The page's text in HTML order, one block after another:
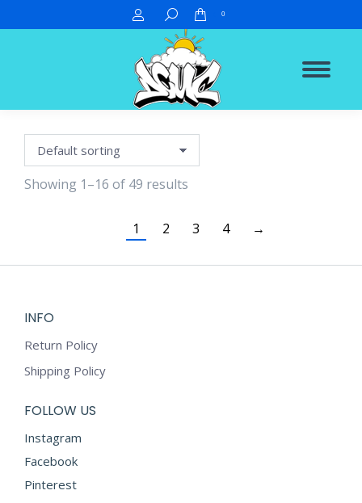
Search: 0
Showing 1–16 of 49 results
1 2 3 4 →
INFO
Return Policy
Shipping Policy
FOLLOW US
Instagram
Facebook
Pinterest